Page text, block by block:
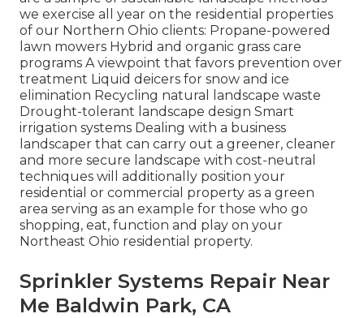
we exercise all year on the residential properties
of our Northern Ohio clients: Propane-powered
lawn mowers Hybrid and organic grass care
programs A viewpoint that favors prevention over
treatment Liquid deicers for snow and ice
elimination Recycling natural landscape waste
Drought-tolerant landscape design Smart
irrigation systems Dealing with a business
landscaper that can carry out a greener, cleaner
and more secure landscape with cost-neutral
techniques will additionally position your
residential or commercial property as a green
area serving as an example for those who go
shopping, eat, function and play on your
Northeast Ohio residential property.
Sprinkler Systems Repair Near
Me Baldwin Park, CA